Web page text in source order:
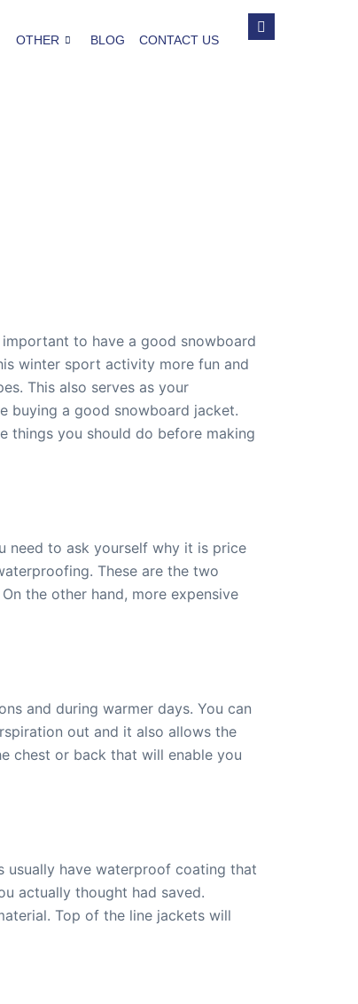
OTHER BLOG CONTACT US
to have a good snowboard
winter sport activity more fun and
This also serves as your
buying a good snowboard jacket.
things you should do before making
need to ask yourself why it is price
These are the two
the other hand, more expensive
and during warmer days. You can
out and it also allows the
chest or back that will enable you
usually have waterproof coating that
actually thought had saved.
Top of the line jackets will